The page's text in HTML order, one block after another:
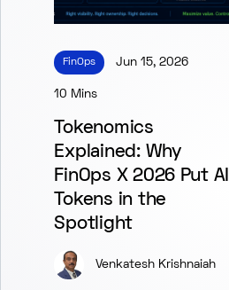
FinOps Jun 15, 2026
10 Mins
Tokenomics
Explained: Why
FinOps X 2026 Put AI
Tokens in the
Spotlight
Venkatesh Krishnaiah